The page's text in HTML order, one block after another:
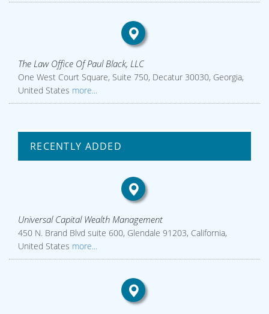
The Law Office Of Paul Black, LLC
One West Court Square, Suite 750, Decatur 30030, Georgia,
United States more...
RECENTLY ADDED
Universal Capital Wealth Management
450 N. Brand Blvd suite 600, Glendale 91203, California,
United States more...